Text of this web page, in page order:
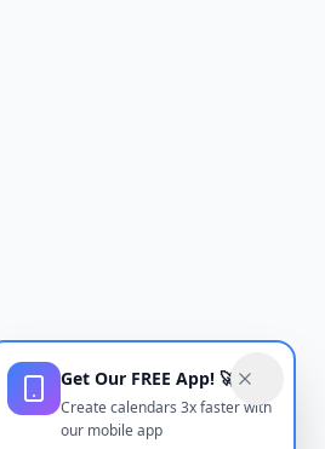
Get Our FREE App! 🚀
Create calendars 3x faster with
our mobile app